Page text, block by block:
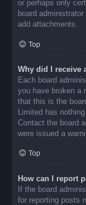
or perhaps only
board
add attachments.
Top
Why did I receive
Each board
you have broken a
that this is the
Limited has
Contact the board
were issued a
Top
How can I report
If the board
for reporting posts